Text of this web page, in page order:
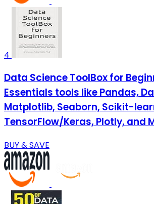
4
Data Science ToolBox for
Essentials tools like Pandas,
Matplotlib, Seaborn, Scikit-
TensorFlow/Keras, Plotly, and
BUY & SAVE